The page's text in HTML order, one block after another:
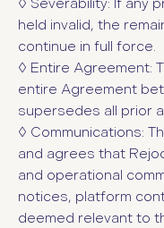
◊ Severability: If any
held invalid, the
continue in full force.
◊ Entire Agreement:
entire Agreement
supersedes all prior
◊ Communications:
and agrees that
and operational
notices, platform
deemed relevant to